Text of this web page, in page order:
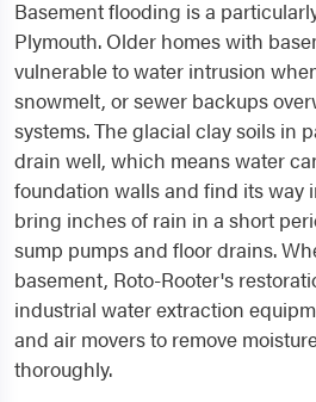
Basement flooding is a
Plymouth. Older homes with
vulnerable to water intrusion
snowmelt, or sewer backups
systems. The glacial clay soils in
drain well, which means water
foundation walls and find its way
bring inches of rain in a short
sump pumps and floor drains.
basement, Roto-Rooter's
industrial water extraction
and air movers to remove
thoroughly.